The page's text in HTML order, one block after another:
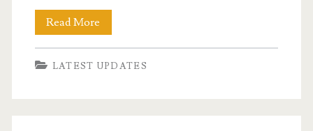
Read More
USA
–
LATEST UPDATES